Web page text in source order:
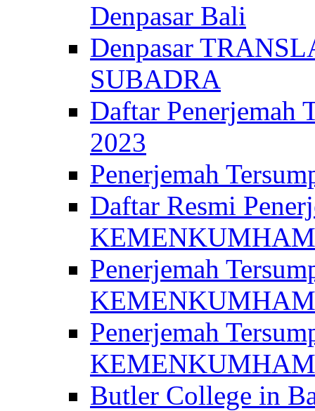
Denpasar Bali
Denpasar
SUBADRA
Daftar
2023
Penerjemah
Daftar Resmi
KEMENKUMHAM
Penerjemah
Penerjemah
KEMENKUMHAM
Butler College in